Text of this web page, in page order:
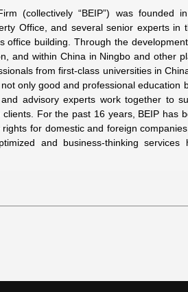
(collectively “BEIP”) was
Office, and several senior experts in
office building. Through the
and within China in Ningbo and other
from first-class universities in
only good and professional education
advisory experts work together to
For the past 16 years, BEIP has
for domestic and foreign
and business-thinking